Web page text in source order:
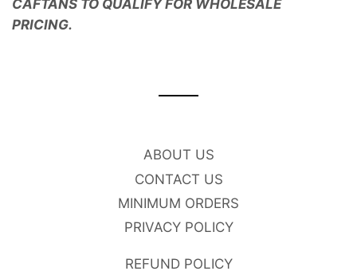
CAFTANS TO QUALIFY FOR WHOLESALE
PRICING.
ABOUT US
CONTACT US
MINIMUM ORDERS
PRIVACY POLICY
REFUND POLICY